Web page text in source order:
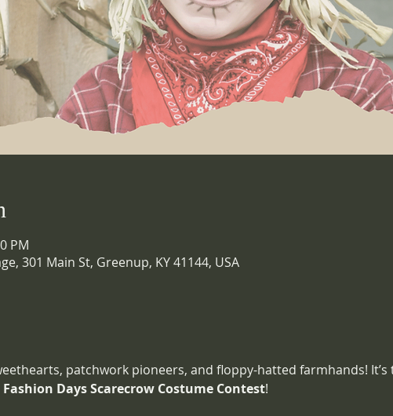
PM
301 Main St, Greenup, KY 41144, USA
patchwork pioneers, and floppy-hatted farmhands!
Days Scarecrow Costume Contest!